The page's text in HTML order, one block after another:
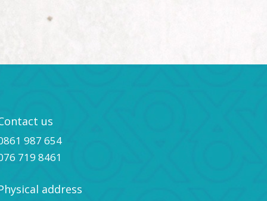
us
987 654
719 8461
address